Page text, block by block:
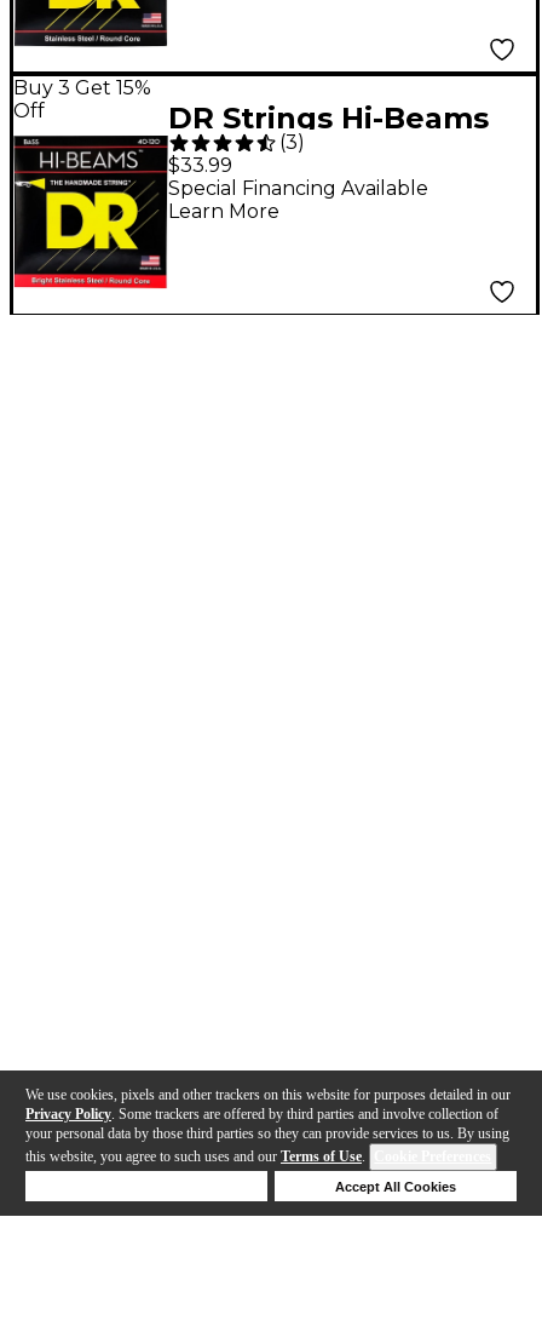
We use cookies, pixels and other trackers on this website for purposes detailed in our
Privacy Policy . Some trackers are offered by third parties and involve collection of
your personal data by those third parties so they can provide services to us. By using
this website, you agree to such uses and our Terms of Use.
Accept All Cookies
Buy 3 Get 15%
Off
DR Strings Hi-Beams
Light 5-String Bass
Strings
(3)
$33.99
Special Financing Available
Learn More